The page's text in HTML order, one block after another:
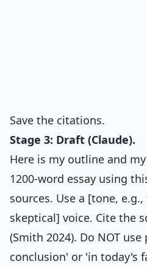
Save the citations.
Stage 3: Draft (Claude).
Here is my outline and
1200-word essay using
sources. Use a [tone,
skeptical] voice. Cite the
(Smith 2024). Do NOT
conclusion' or 'in today's